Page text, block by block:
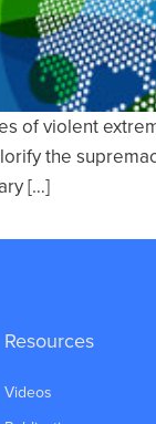
of violent
the
[…]
Resources
Videos